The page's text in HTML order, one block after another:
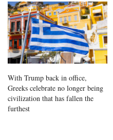
With Trump back in office,
Greeks celebrate no longer being
civilization that has fallen the
furthest